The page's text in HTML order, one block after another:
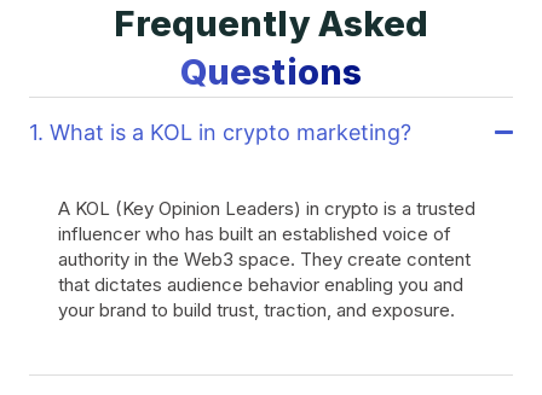
Frequently Asked
Questions
1. What is a KOL in crypto marketing?
A KOL (Key Opinion Leaders) in crypto is a trusted
influencer who has built an established voice of
authority in the Web3 space. They create content
that dictates audience behavior enabling you and
your brand to build trust, traction, and exposure.